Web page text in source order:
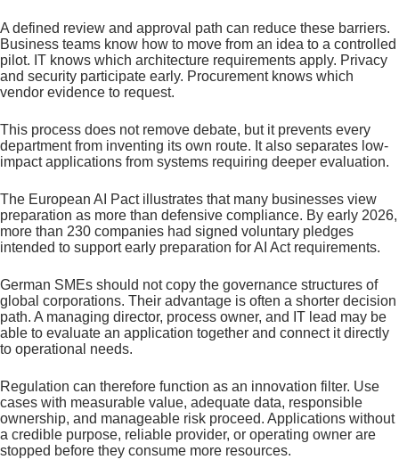
A defined review and approval path can reduce these barriers.
Business teams know how to move from an idea to a controlled
pilot. IT knows which architecture requirements apply. Privacy
and security participate early. Procurement knows which
vendor evidence to request.
This process does not remove debate, but it prevents every
department from inventing its own route. It also separates low-
impact applications from systems requiring deeper evaluation.
The European AI Pact illustrates that many businesses view
preparation as more than defensive compliance. By early 2026,
more than 230 companies had signed voluntary pledges
intended to support early preparation for AI Act requirements.
German SMEs should not copy the governance structures of
global corporations. Their advantage is often a shorter decision
path. A managing director, process owner, and IT lead may be
able to evaluate an application together and connect it directly
to operational needs.
Regulation can therefore function as an innovation filter. Use
cases with measurable value, adequate data, responsible
ownership, and manageable risk proceed. Applications without
a credible purpose, reliable provider, or operating owner are
stopped before they consume more resources.